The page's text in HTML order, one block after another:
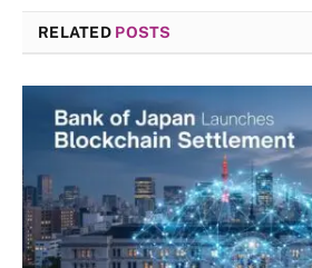
RELATED POSTS